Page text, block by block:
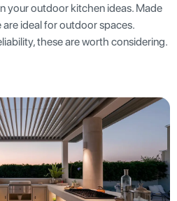
your outdoor kitchen ideas. Made
ideal for outdoor spaces.
these are worth considering.